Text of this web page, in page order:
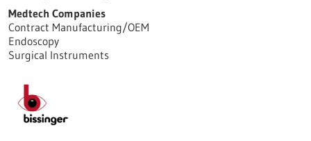
Medtech Companies
Contract Manufacturing/OEM
Endoscopy
Surgical Instruments